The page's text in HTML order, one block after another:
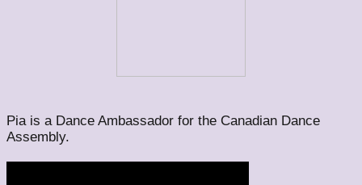
Pia is a Dance Ambassador for the Canadian Dance
Assembly.